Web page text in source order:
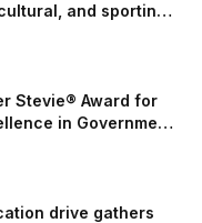
on the track and
the production 5.0-
example of how Ford
to vehicles used for
road trips.
essential system of
and delivers power
and sporting
Stevie® Award for
in Government
drive gathers